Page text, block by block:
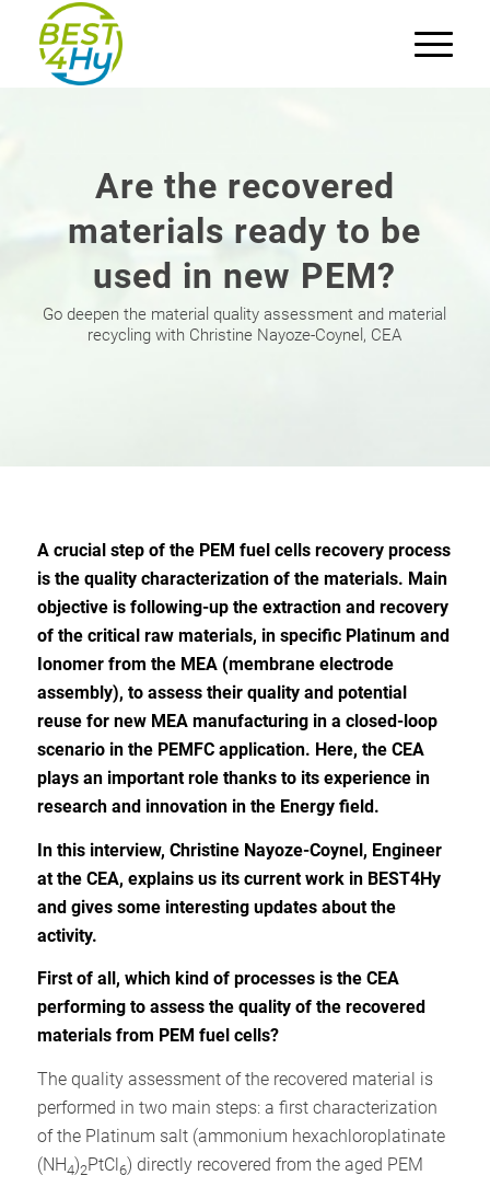
Are the recovered
materials ready to be
used in new PEM?
Go deepen the material quality assessment and material
recycling with Christine Nayoze-Coynel, CEA
A crucial step of the PEM fuel cells recovery process
is the quality characterization of the materials. Main
objective is following-up the extraction and recovery
of the critical raw materials, in specific Platinum and
Ionomer from the MEA (membrane electrode
assembly), to assess their quality and potential
reuse for new MEA manufacturing in a closed-loop
scenario in the PEMFC application. Here, the CEA
plays an important role thanks to its experience in
research and innovation in the Energy field.
In this interview, Christine Nayoze-Coynel, Engineer
at the CEA, explains us its current work in BEST4Hy
and gives some interesting updates about the
activity.
First of all, which kind of processes is the CEA
performing to assess the quality of the recovered
materials from PEM fuel cells?
The quality assessment of the recovered material is
performed in two main steps: a first characterization
of the Platinum salt (ammonium hexachloroplatinate
(NH4)2PtCl6) directly recovered from the aged PEM